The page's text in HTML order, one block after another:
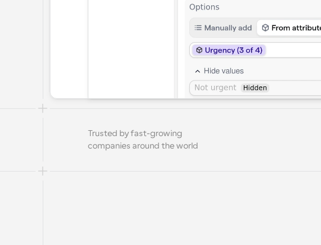
Trusted by fast-growing
companies around the world